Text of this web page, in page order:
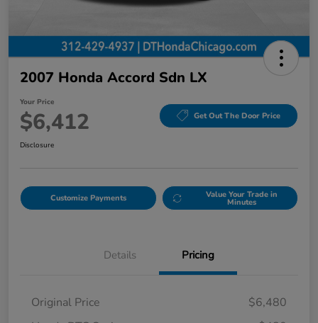
2007 Honda Accord Sdn LX
Your Price
$6,412 Get Out The Door Price
Disclosure
Customize Payments Value Your Trade in
Minutes
Details Pricing
Original Price
$6,480